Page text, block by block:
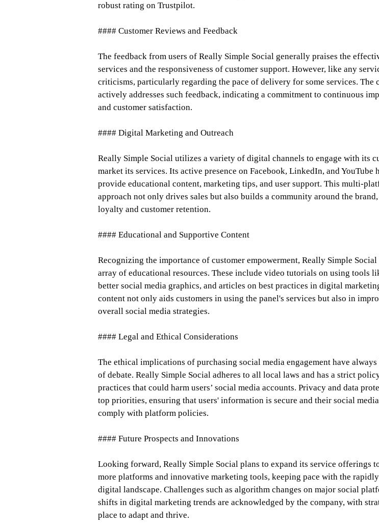
robust rating on Trustpilot.
#### Customer Reviews and Feedback
The feedback from users of Really Simple Social generally praises the
services and the responsiveness of customer support. However, like any
criticisms, particularly regarding the pace of delivery for some services. The
actively addresses such feedback, indicating a commitment to continuous
and customer satisfaction.
#### Digital Marketing and Outreach
Really Simple Social utilizes a variety of digital channels to engage with its
market its services. Its active presence on Facebook, LinkedIn, and YouTube
provide educational content, marketing tips, and user support. This multi-
approach not only drives sales but also builds a community around the
loyalty and customer retention.
#### Educational and Supportive Content
Recognizing the importance of customer empowerment, Really Simple
array of educational resources. These include video tutorials on using tools
better social media graphics, and articles on best practices in digital
content not only aids customers in using the panel's services but also in
overall social media strategies.
#### Legal and Ethical Considerations
The ethical implications of purchasing social media engagement have always
of debate. Really Simple Social adheres to all local laws and has a strict
practices that could harm users’ social media accounts. Privacy and data
top priorities, ensuring that users' information is secure and their social
comply with platform policies.
#### Future Prospects and Innovations
Looking forward, Really Simple Social plans to expand its service offerings
more platforms and innovative marketing tools, keeping pace with the
digital landscape. Challenges such as algorithm changes on major social
shifts in digital marketing trends are acknowledged by the company, with
place to adapt and thrive.